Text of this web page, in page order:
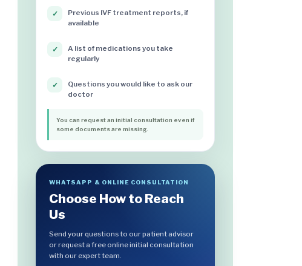
✓
Previous IVF treatment reports, if
available
✓
A list of medications you take
regularly
✓
Questions you would like to ask our
doctor
You can request an initial consultation even if
some documents are missing.
WHATSAPP & ONLINE CONSULTATION
Choose How to Reach
Us
Send your questions to our patient advisor
or request a free online initial consultation
with our expert team.